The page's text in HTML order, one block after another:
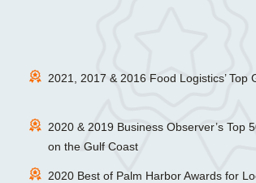
2021, 2017 & 2016 Food Logistics’ Top
2020 & 2019 Business Observer’s Top
on the Gulf Coast
2020 Best of Palm Harbor Awards for